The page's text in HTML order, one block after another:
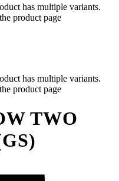
has multiple variants.
product page
has multiple variants.
product page
TWO